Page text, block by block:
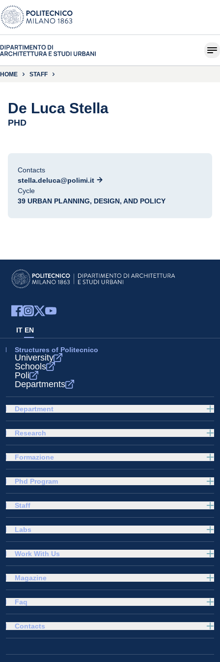
HOME STAFF
De Luca Stella
PHD
Contacts
stella.deluca@polimi.it
Cycle
39 URBAN PLANNING, DESIGN, AND POLICY
IT EN
Structures of Politecnico
University
Schools
Poli
Departments
Department
Research
Formazione
Phd Program
Staff
Labs
Work With Us
Magazine
Faq
Contacts